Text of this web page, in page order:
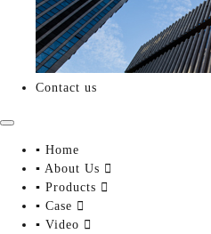
Contact us
▪ Home
▪ About Us 
▪ Products 
▪ Case 
▪ Video 